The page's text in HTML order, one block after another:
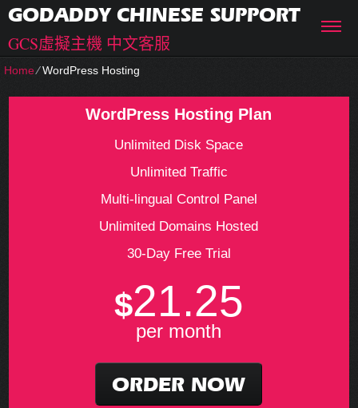
GODADDY CHINESE SUPPORT
GCS虛擬主機 中文客服
Home⁄WordPress Hosting
WordPress Hosting Plan
Unlimited Disk Space
Unlimited Traffic
Multi-lingual Control Panel
Unlimited Domains Hosted
30-Day Free Trial
$21.25
per month
ORDER NOW